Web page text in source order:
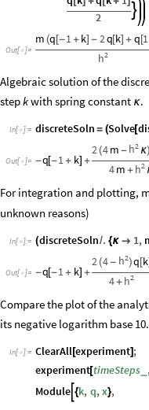
2

Out[ ]=
m (q [-1 + k] - 2q[k] + q [1
2
h
Algebraic solution of the
stepkwith spring constant κ.
In[ ]:= discreteSoln = (Solve[
Out[ ]= -q[-1+ k] +
2 (4m - 2
h κ)
4m + 2
h
For integration and plotting,
unknown reasons)
In[ ]:= (discreteSoln/. {κ  1,
Out[ ]= -q[-1+ k] +
2 (4- 2
h )q [k]
4+ 2
h
Compare the plot of the
its negative logarithm base 10.
In[ ]:= ClearAll [experiment] ;
experiment[timeSteps ,
Module {k, q,x},